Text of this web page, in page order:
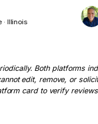
· Illinois
Both platforms
edit, remove, or
card to verify